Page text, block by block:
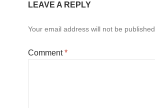
LEAVE A REPLY
Your email address will not be published.
Comment*